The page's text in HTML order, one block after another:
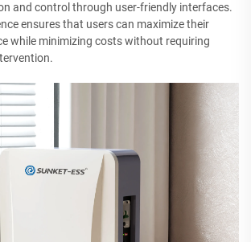
and control through user-friendly interfaces.
ensures that users can maximize their
while minimizing costs without requiring